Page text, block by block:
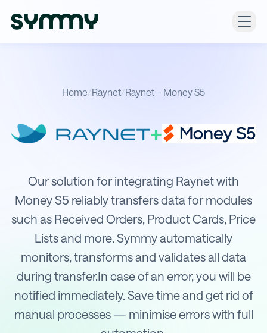
Home/Raynet/Raynet – Money S5
+
Integration of Raynet with Money
Our solution for integrating Raynet with
Money S5 reliably transfers data for modules
such as Received Orders, Product Cards, Price
Lists and more. Symmy automatically
monitors, transforms and validates all data
during transfer.In case of an error, you will be
notified immediately. Save time and get rid of
manual processes — minimise errors with full